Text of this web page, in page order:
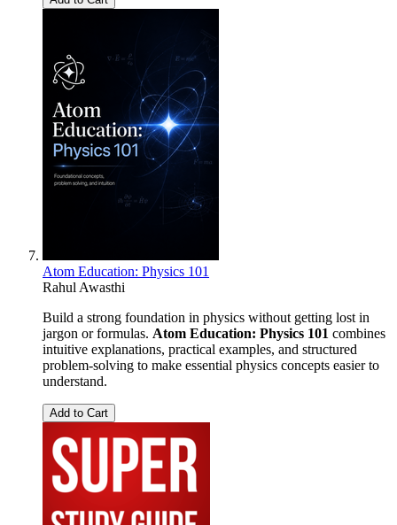
Atom Education: Physics 101
Rahul Awasthi
Build a strong foundation in physics without getting lost in
jargon or formulas. Atom Education: Physics 101 combines
intuitive explanations, practical examples, and structured
problem-solving to make essential physics concepts easier to
understand.
Add to Cart